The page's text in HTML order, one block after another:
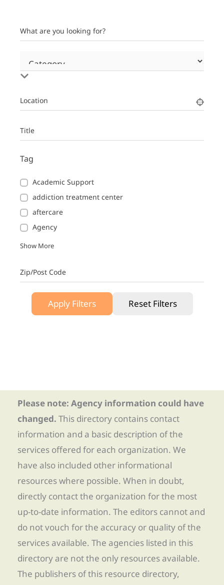
What are you looking for?
Location
Title
Tag
Academic Support
addiction treatment center
aftercare
Agency
Show More
Zip/Post Code
Apply Filters Reset Filters
Please note: Agency information could have
changed. This directory contains contact
information and a basic description of the
services offered for each organization. We
have also included other informational
resources where possible. When in doubt,
directly contact the organization for the most
up-to-date information. The editors cannot and
do not vouch for the accuracy or quality of the
services available. The agencies listed in this
directory are not the only resources available.
The publishers of this resource directory,